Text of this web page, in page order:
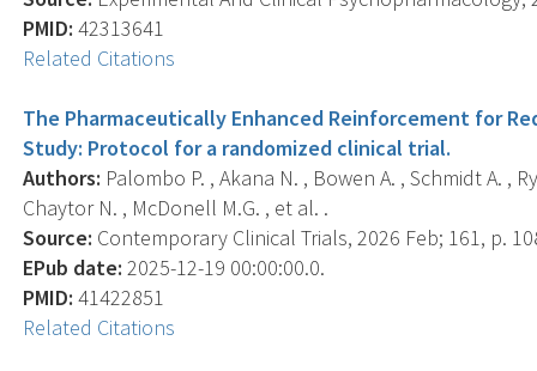
PMID: 42313641
Related Citations
The Pharmaceutically Enhanced Reinforcement for
Study: Protocol for a randomized clinical trial.
Authors: Palombo P. , Akana N. , Bowen A. , Schmidt A. ,
Chaytor N. , McDonell M.G. , et al. .
Source: Contemporary Clinical Trials, 2026 Feb; 161, p.
EPub date: 2025-12-19 00:00:00.0.
PMID: 41422851
Related Citations